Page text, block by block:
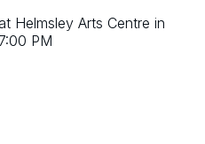
Helmsley Arts Centre in
PM